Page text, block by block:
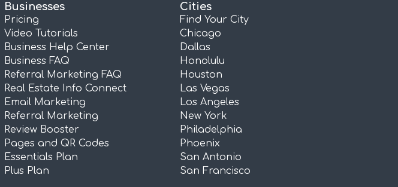
Businesses
Pricing
Video Tutorials
Business Help Center
Business FAQ
Referral Marketing FAQ
Real Estate Info Connect
Email Marketing
Referral Marketing
Review Booster
Pages and QR Codes
Essentials Plan
Plus Plan
Cities
Find Your City
Chicago
Dallas
Honolulu
Houston
Las Vegas
Los Angeles
New York
Philadelphia
Phoenix
San Antonio
San Francisco